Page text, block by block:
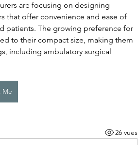
are focusing on designing
that offer convenience and ease of
patients. The growing preference for
to their compact size, making them
including ambulatory surgical
Me
26 vues